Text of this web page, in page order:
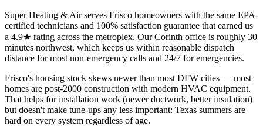
Super Heating & Air serves Frisco homeowners with the same EPA-
certified technicians and 100% satisfaction guarantee that earned us
a 4.9★ rating across the metroplex. Our Corinth office is roughly 30
minutes northwest, which keeps us within reasonable dispatch
distance for most non-emergency calls and 24/7 for emergencies.
Frisco's housing stock skews newer than most DFW cities — most
homes are post-2000 construction with modern HVAC equipment.
That helps for installation work (newer ductwork, better insulation)
but doesn't make tune-ups any less important: Texas summers are
hard on every system regardless of age.